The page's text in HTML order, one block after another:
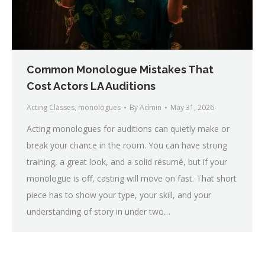
Common Monologue Mistakes That
Cost Actors LA Auditions
Acting Classes, monologues ByAdmin May 31, 2026
Acting monologues for auditions can quietly make or
break your chance in the room. You can have strong
training, a great look, and a solid résumé, but if your
monologue is off, casting will move on fast. That short
piece has to show your type, your skill, and your
understanding of story in under two…